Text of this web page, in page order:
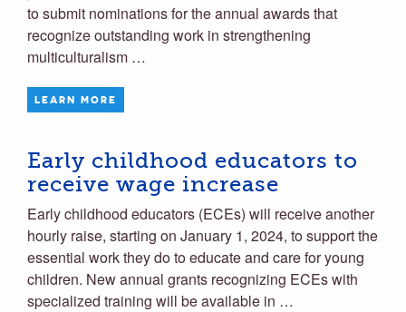
to submit nominations for the annual awards that
recognize outstanding work in strengthening
multiculturalism …
LEARN MORE
Early childhood educators to
receive wage increase
Early childhood educators (ECEs) will receive another
hourly raise, starting on January 1, 2024, to support the
essential work they do to educate and care for young
children. New annual grants recognizing ECEs with
specialized training will be available in …